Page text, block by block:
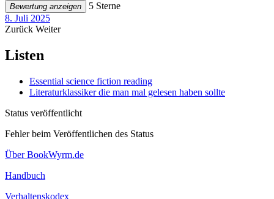
Bewertung anzeigen
5 Sterne
8. Juli 2025
Zurück Weiter
Listen
Essential science fiction reading
Literaturklassiker die man mal gelesen haben sollte
Status veröffentlicht
Fehler beim Veröffentlichen des Status
Über BookWyrm.de
Handbuch
Verhaltenskodex